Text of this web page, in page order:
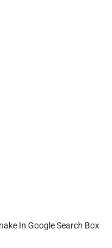
In Google Search Box